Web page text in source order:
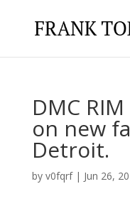
DMC
on new
Detroit.
by v0fqrf| Jun 26,